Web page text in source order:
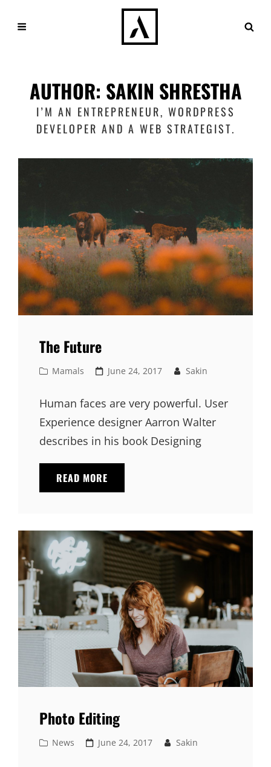
AUTHOR: SAKIN SHRESTHA
I’M AN ENTREPRENEUR, WORDPRESS
DEVELOPER AND A WEB STRATEGIST.
The Future
Cat
Mamals
Posted
June 24, 2017 Sakin
Human faces are very powerful. User
Experience designer Aarron Walter
describes in his book Designing
READ MORE
FUTURE
Photo Editing
Cat
News
Posted
June 24, 2017 Sakin